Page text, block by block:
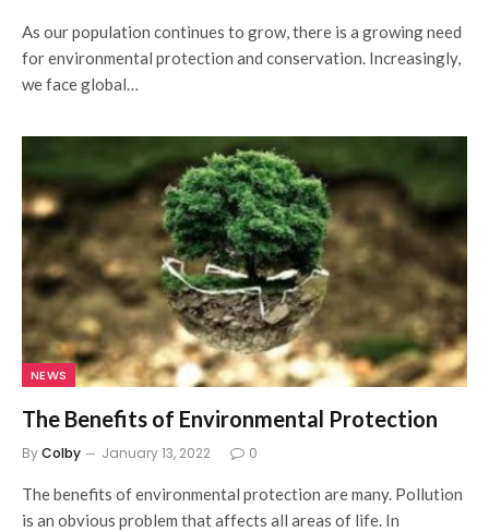
As our population continues to grow, there is a growing need
for environmental protection and conservation. Increasingly,
we face global…
NEWS
The Benefits of Environmental Protection
ByColby January 13, 2022 0
The benefits of environmental protection are many. Pollution
is an obvious problem that affects all areas of life. In